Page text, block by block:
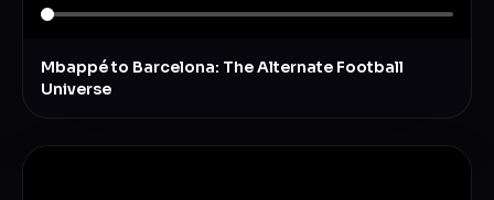
Mbappé to Barcelona: The Alternate Football
Universe